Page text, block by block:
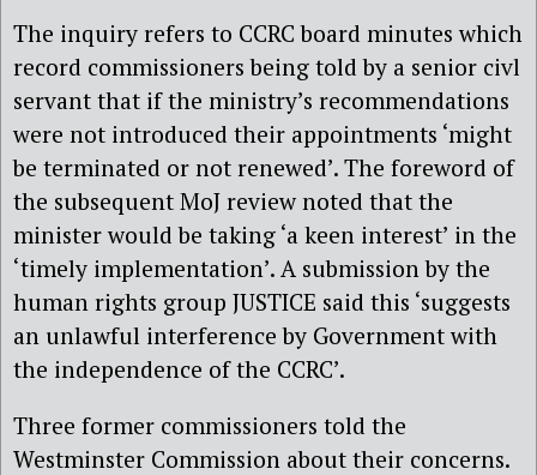
The inquiry refers to CCRC board minutes which
record commissioners being told by a senior civl
servant that if the ministry’s recommendations
were not introduced their appointments ‘might
be terminated or not renewed’. The foreword of
the subsequent MoJ review noted that the
minister would be taking ‘a keen interest’ in the
‘timely implementation’. A submission by the
human rights group JUSTICE said this ‘suggests
an unlawful interference by Government with
the independence of the CCRC’.
Three former commissioners told the
Westminster Commission about their concerns.